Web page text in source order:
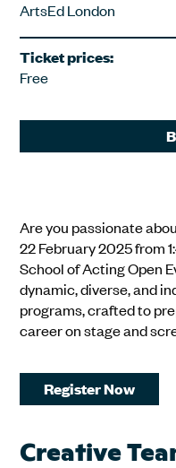
ArtsEd London
Ticket prices:
Free
Are you passionate
22 February 2025 from
School of Acting Open
dynamic, diverse, and
programs, crafted to
career on stage and
Register Now
Creative